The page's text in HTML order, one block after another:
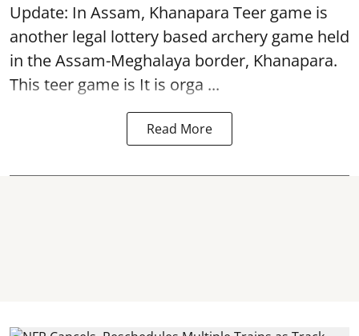
Update: In Assam, Khanapara Teer game is
another legal lottery based archery game held
in the Assam-Meghalaya border, Khanapara.
This teer game is It is orga ...
Read More